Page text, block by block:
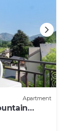
Apartment